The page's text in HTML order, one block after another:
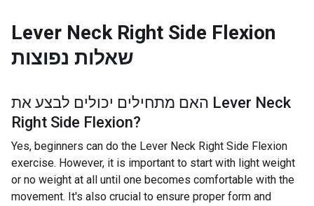
Lever Neck Right Side Flexion
שאלות נפוצות
האם מתחילים יכולים לבצע את Lever Neck
Right Side Flexion?
Yes, beginners can do the Lever Neck Right Side Flexion
exercise. However, it is important to start with light weight
or no weight at all until one becomes comfortable with the
movement. It's also crucial to ensure proper form and